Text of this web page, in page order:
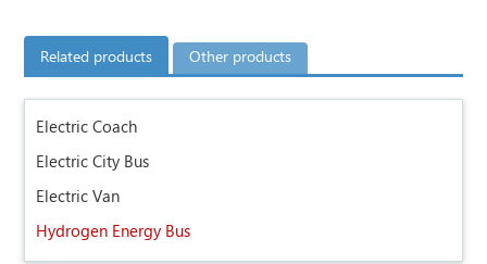
Related products Other products
Electric Coach
Electric City Bus
Electric Van
Hydrogen Energy Bus